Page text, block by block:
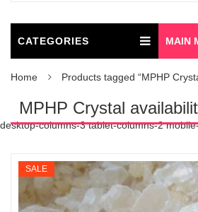
CATEGORIES MAIN
Home Products tagged “MPHP
MPHP Crystal
desktop-columns-3 tablet-columns-2
SALE